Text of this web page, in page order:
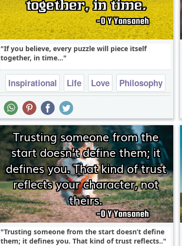
If you believe, every puzzle will piece itself
together, in time...
Inspirational Life Love
Philosophy
Success
Trusting someone from the start doesn’t define
them; it defines you. That kind of trust reflects..